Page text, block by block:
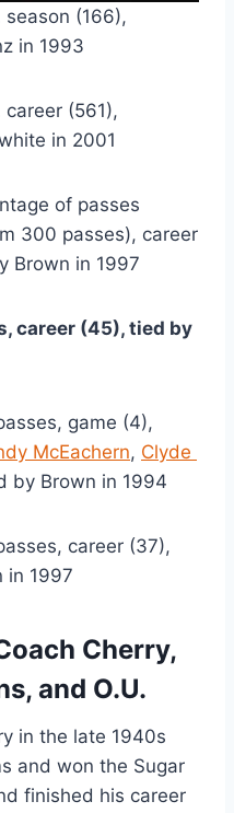
season (166),
in 1993
career (561),
in 2001
of passes
300 passes), career
Brown in 1997
career (45), tied by
game (4),
McEachern, Clyde
by Brown in 1994
career (37),
in 1997
Cherry,
and O.U.
in the late 1940s
and won the Sugar
finished his career